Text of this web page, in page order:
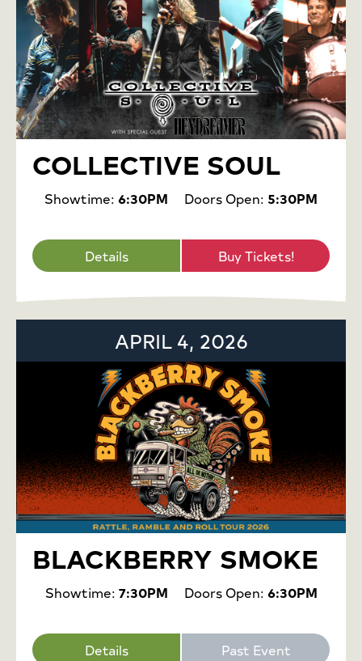
COLLECTIVE SOUL
Showtime: 6:30PM Doors Open: 5:30PM
Details Buy Tickets!
APRIL 4, 2026
BLACKBERRY SMOKE
Showtime: 7:30PM Doors Open: 6:30PM
Details Past Event